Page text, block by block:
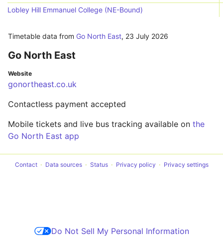
Lobley Hill Emmanuel College (NE-Bound)
Timetable data from Go North East, 23 July 2026
Go North East
Website
gonortheast.co.uk
Contactless payment accepted
Mobile tickets and live bus tracking available on the
Go North East app
Contact Data sources Status Privacy policy Privacy settings
Do Not Sell My Personal Information